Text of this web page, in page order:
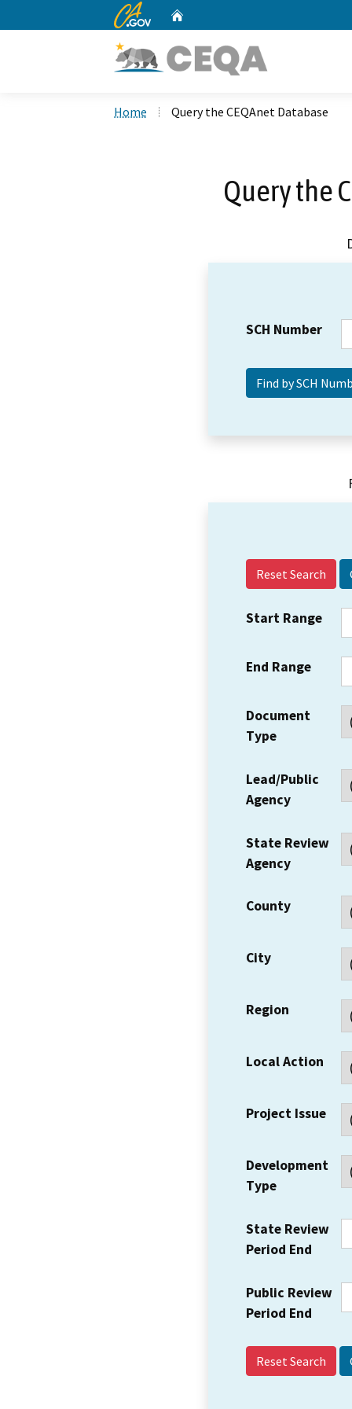
CA.gov
Home Query the CEQAnet Database
Query the
SCH Number
Reset Search
Start Range
End Range
Document
Type
Lead/Public
Agency
State Review
Agency
County
City
Region
Local Action
Project Issue
Development
Type
State Review
Period End
Public Review
Period End
Reset Search